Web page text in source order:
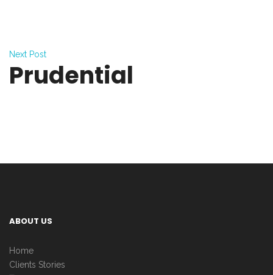
Next Post
Prudential
ABOUT US
Home
Clients Stories